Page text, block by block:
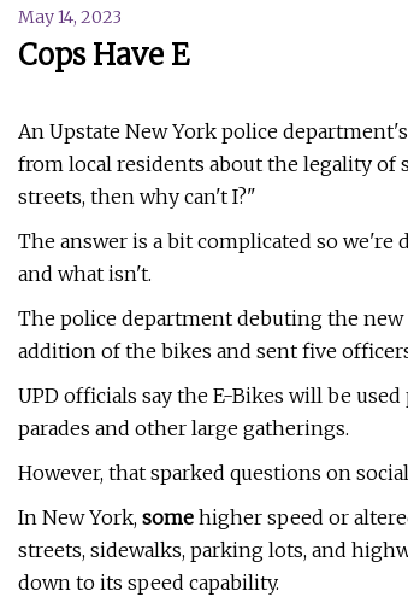
May 14, 2023
Cops Have E
An Upstate New York police
from local residents about the legality of
streets, then why can't I?"
The answer is a bit complicated so we're
and what isn't.
The police department debuting the
addition of the bikes and sent five
UPD officials say the E-Bikes will be
parades and other large gatherings.
However, that sparked questions on
In New York, some higher speed or
streets, sidewalks, parking lots, and
down to its speed capability.